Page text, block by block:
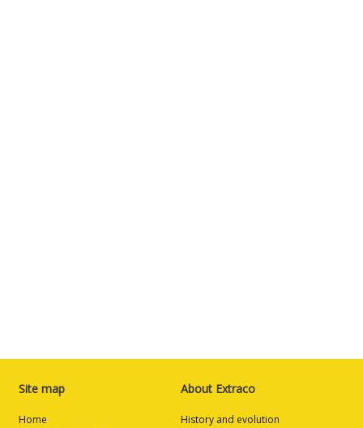
Site map
Home
About Extraco
History and evolution